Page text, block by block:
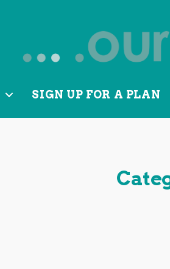
from
SIGN UP FOR A PLAN